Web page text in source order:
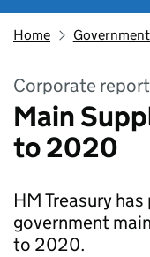
Home
Corporate report
Main
to 2020
HM Treasury
government
to 2020.